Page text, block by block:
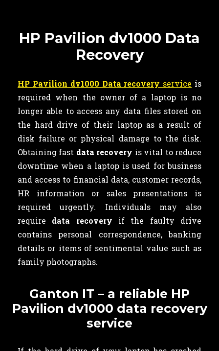
HP Pavilion dv1000 Data
Recovery
HP Pavilion dv1000 Data recovery service is
required when the owner of a laptop is no
longer able to access any data files stored on
the hard drive of their laptop as a result of
disk failure or physical damage to the disk.
Obtaining fast data recovery is vital to reduce
downtime when a laptop is used for business
and access to financial data, customer records,
HR information or sales presentations is
required urgently. Individuals may also
require data recovery if the faulty drive
contains
personal correspondence, banking
details or items of sentimental value such as
family photographs.
Ganton IT – a reliable HP
Pavilion dv1000 data recovery
service